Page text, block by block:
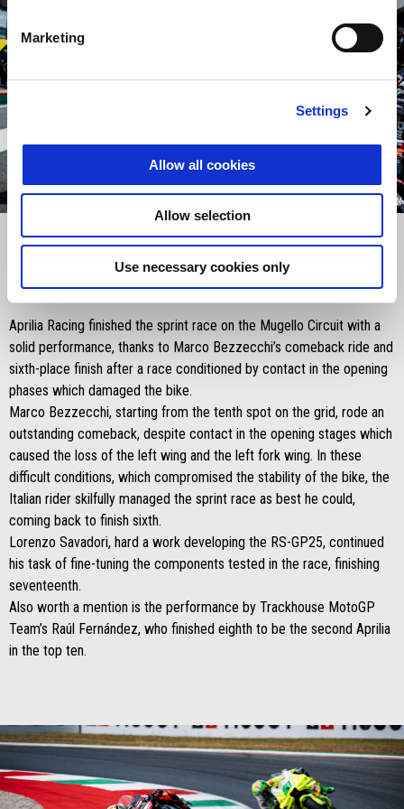
Marketing
Settings
Allow all cookies
Allow selection
Use necessary cookies only
item
0
item
1
item
2
item
3
Item
Item
Saturday 21 June 2025
Aprilia Racing finished the sprint race on the Mugello Circuit with a
solid performance, thanks to Marco Bezzecchi’s comeback ride and
sixth-place finish after a race conditioned by contact in the opening
phases which damaged the bike.
Marco Bezzecchi, starting from the tenth spot on the grid, rode an
outstanding comeback, despite contact in the opening stages which
caused the loss of the left wing and the left fork wing. In these
difficult conditions, which compromised the stability of the bike, the
Italian rider skilfully managed the sprint race as best he could,
coming back to finish sixth.
Lorenzo Savadori, hard a work developing the RS-GP25, continued
his task of fine-tuning the components tested in the race, finishing
seventeenth.
Also worth a mention is the performance by Trackhouse MotoGP
Team’s Raúl Fernández, who finished eighth to be the second Aprilia
in the top ten.